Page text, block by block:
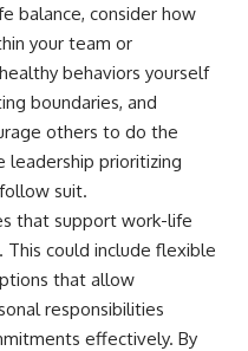
balance, consider how
your team or
behaviors yourself
boundaries, and
others to do the
leadership prioritizing
suit.
that support work-life
This could include flexible
that allow
responsibilities
effectively. By